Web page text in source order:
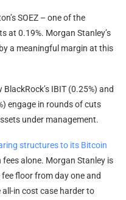
SOEZ – one of the
at 0.19%. Morgan Stanley’s
a meaningful margin at this
IBIT (0.25%) and
engage in rounds of cuts
under management.
structures to its Bitcoin
alone. Morgan Stanley is
floor from day one and
in cost case harder to